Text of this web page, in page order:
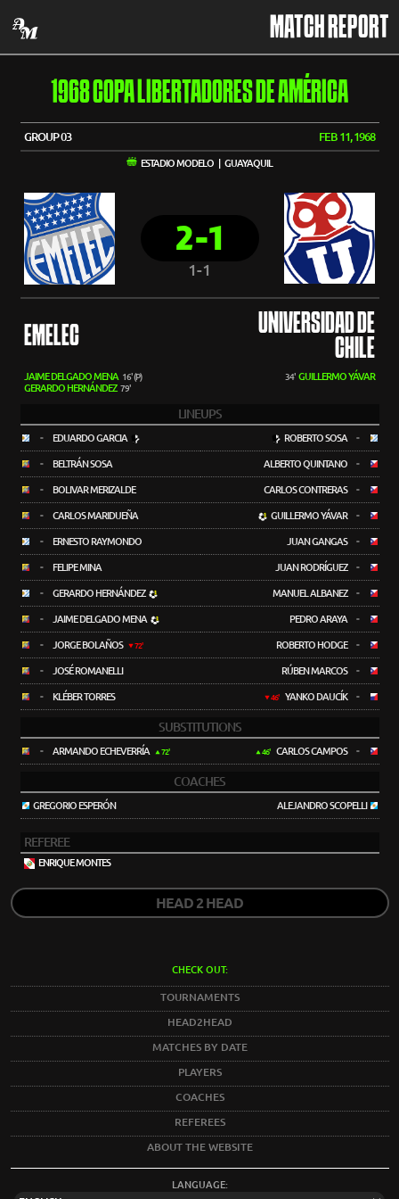
MATCH REPORT
1968 COPA LIBERTADORES DE AMÉRICA
GROUP 03 FEB 11, 1968
ESTADIO MODELO | GUAYAQUIL
2-1
1-1
EMELEC
UNIVERSIDAD DE
CHILE
JAIME DELGADO MENA 16' (P)
GERARDO HERNÁNDEZ 79'
34' GUILLERMO YÁVAR
LINEUPS
- EDUARDO GARCIA
- BELTRÁN SOSA
- BOLIVAR MERIZALDE
- CARLOS MARIDUEÑA
- ERNESTO RAYMONDO
- FELIPE MINA
- GERARDO HERNÁNDEZ
- JAIME DELGADO MENA
- JORGE BOLAÑOS 72'
- JOSÉ ROMANELLI
- KLÉBER TORRES
ROBERTO SOSA -
ALBERTO QUINTANO -
CARLOS CONTRERAS -
GUILLERMO YÁVAR -
JUAN GANGAS -
JUAN RODRÍGUEZ -
MANUEL ALBANEZ -
PEDRO ARAYA -
ROBERTO HODGE -
RÚBEN MARCOS -
46' YANKO DAUCÍK -
SUBSTITUTIONS
- ARMANDO ECHEVERRÍA 72' 46' CARLOS CAMPOS -
COACHES
GREGORIO ESPERÓN ALEJANDRO SCOPELLI
REFEREE
ENRIQUE MONTES
HEAD 2 HEAD
CHECK OUT:
TOURNAMENTS
HEAD2HEAD
MATCHES BY DATE
PLAYERS
COACHES
REFEREES
ABOUT THE WEBSITE
LANGUAGE: